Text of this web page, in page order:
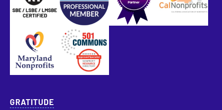
Approved Specialist Nonprofit Resource
GRATITUDE